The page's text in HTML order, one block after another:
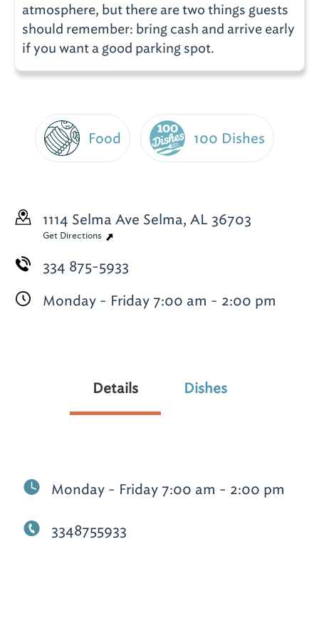
atmosphere, but there are two things guests
should remember: bring cash and arrive early
if you want a good parking spot.
Food 100 Dishes
1114 Selma Ave Selma, AL 36703
Get Directions
334 875-5933
Monday - Friday 7:00 am - 2:00 pm
Details Dishes
Monday - Friday 7:00 am - 2:00 pm
3348755933